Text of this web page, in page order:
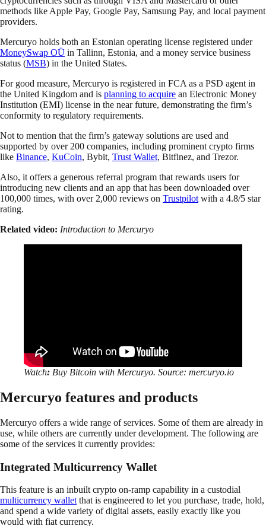
methods like Apple Pay, Google Pay, Samsung Pay, and local payment
providers.
Mercuryo holds both an Estonian operating license registered under
MoneySwap OÜ in Tallinn, Estonia, and a money service business
status (MSB) in the United States.
For good measure, Mercuryo is registered in FCA as a PSD agent in
the United Kingdom and is planning to acquire an Electronic Money
Institution (EMI) license in the near future, demonstrating the firm’s
conformity to regulatory requirements.
Not to mention that the firm’s gateway solutions are used and
supported by over 200 companies, including prominent crypto firms
like Binance, KuCoin, Bybit, Trust Wallet, Bitfinez, and Trezor.
Also, it offers a generous referral program that rewards users for
introducing new clients and an app that has been downloaded over
100,000 times, with over 2,000 reviews on Trustpilot with a 4.8/5 star
rating.
Related video: Introduction to Mercuryo
Watch: Buy Bitcoin with Mercuryo. Source: mercuryo.io
Mercuryo features and products
Mercuryo offers a wide range of services. Some of them are already in
use, while others are currently under development. The following are
some of the services it currently provides:
Integrated Multicurrency Wallet
This feature is an inbuilt crypto on-ramp capability in a custodial
multicurrency wallet that is engineered to let you purchase, trade, hold,
and spend a wide variety of digital assets, easily exactly like you
would with fiat currency.